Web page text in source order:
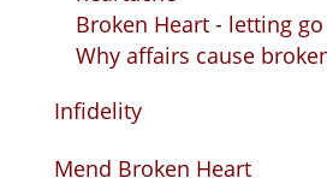
Broken Heart - letting
Why affairs cause
Infidelity
Mend Broken Heart